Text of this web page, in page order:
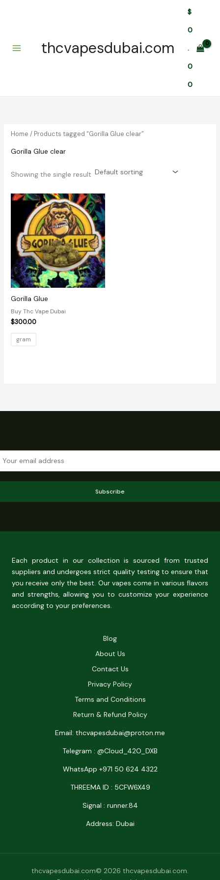
thcvapesdubai.com
$
0
.
0
0
Home / Products tagged “Gorilla Glue clear”
Gorilla Glue clear
Showing the single result
Gorilla Glue
Buy Thc Vape Dubai
$300.00
gram
Subscribe
Each product in our collection is sourced from trusted
suppliers and undergoes strict quality testing to ensure that
you receive only the best. Our vapes come in various flavors
and strengths, allowing you to customize your experience
according to your preferences.
Blog
About Us
Contact Us
Privacy Policy
Terms and Conditions
Return & Refund Policy
Email: thcvapesdubai@proton.me
Telegram : @Cloud_42O_DXB
WhatsApp +971 50 624 4322
THREEMA ID : 5CFW6X49
Signal : runner.84
Address: Dubai
thcvapesdubai.com© 2026 thcvapesdubai.com.